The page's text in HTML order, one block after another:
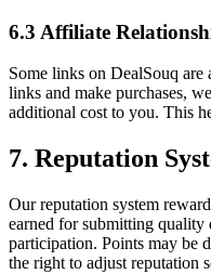
6.3 Affiliate
Some links on DealSouq
links and make purchases,
additional cost to you. This
7. Reputation
Our reputation system
earned for submitting quality
participation. Points may be
the right to adjust reputation